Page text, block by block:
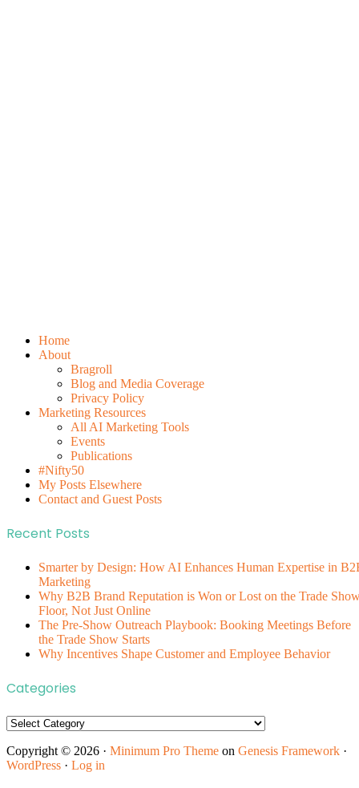
Home
About
Bragroll
Blog and Media Coverage
Privacy Policy
Marketing Resources
All AI Marketing Tools
Events
Publications
#Nifty50
My Posts Elsewhere
Contact and Guest Posts
Recent Posts
Smarter by Design: How AI Enhances Human Expertise in
Marketing
Why B2B Brand Reputation is Won or Lost on the Trade
Floor, Not Just Online
The Pre-Show Outreach Playbook: Booking Meetings Before
the Trade Show Starts
Why Incentives Shape Customer and Employee Behavior
Categories
Categories
Copyright © 2026 · Minimum Pro Theme on Genesis Framework ·
WordPress · Log in